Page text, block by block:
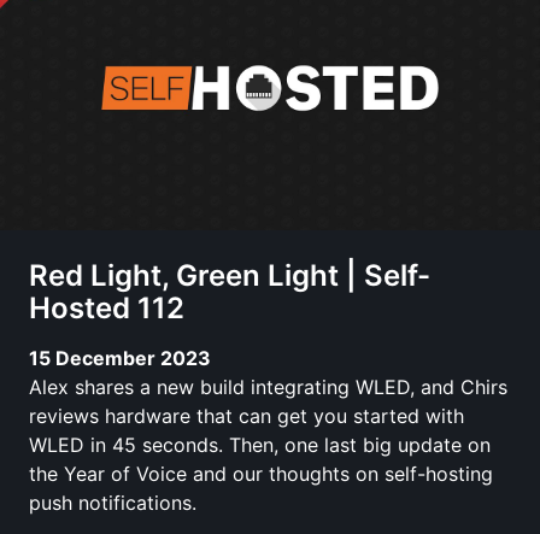
Red Light, Green Light | Self-
Hosted 112
15 December 2023
Alex shares a new build integrating WLED, and Chirs
reviews hardware that can get you started with
WLED in 45 seconds. Then, one last big update on
the Year of Voice and our thoughts on self-hosting
push notifications.